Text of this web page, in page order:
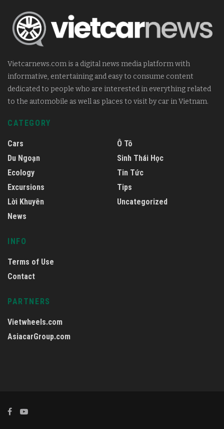
Vietcarnews.com is a digital news media platform with
informative, entertaining and easy to consume content
dedicated to people who are interested in everything related
to the automobile as well as places to visit by car in Vietnam.
CATEGORY
Cars
Du Ngoạn
Ecology
Excursions
Lời Khuyên
News
Ô Tô
Sinh Thái Học
Tin Tức
Tips
Uncategorized
INFO
Terms of Use
Contact
PARTNERS
Vietwheels.com
AsiacarGroup.com